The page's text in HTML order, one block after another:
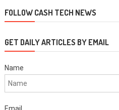
FOLLOW CASH TECH NEWS
GET DAILY ARTICLES BY EMAIL
Name